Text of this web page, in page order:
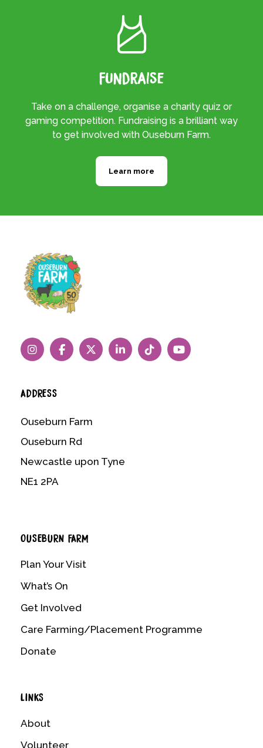
Fundraise
Take on a challenge, organise a charity quiz or
gaming competition. Fundraising is a brilliant way
to get involved with Ouseburn Farm.
Learn more
ADDRESS
Ouseburn Farm
Ouseburn Rd
Newcastle upon Tyne
NE1 2PA
OUSEBURN FARM
Plan Your Visit
What’s On
Get Involved
Care Farming/Placement Programme
Donate
LINKS
About
Volunteer